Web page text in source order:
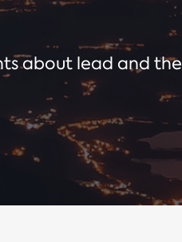
about lead and the